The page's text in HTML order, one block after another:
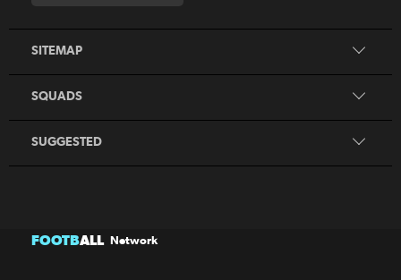
SITEMAP
Search
SQUADS
CommBank Junior Matildas
SUGGESTED
Our Partners
FOOTBALL Network